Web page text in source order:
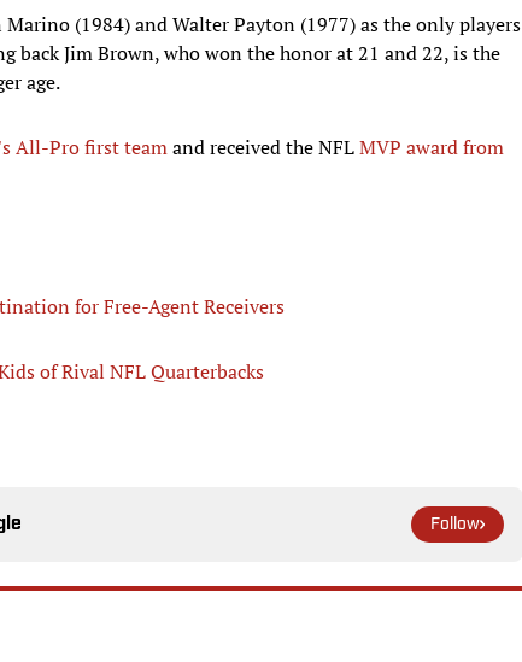
Marino (1984) and Walter Payton (1977) as the only players
back Jim Brown, who won the honor at 21 and 22, is the
age.
All-Pro first teamand received the NFLMVP award from
for Free-Agent Receivers
of Rival NFL Quarterbacks
Follow